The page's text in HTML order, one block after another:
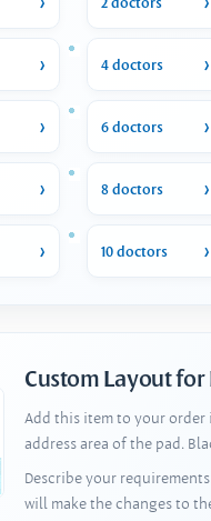
4 doctors
6 doctors
8 doctors
10 doctors
Custom Layout for
Add this item to your order
address area of the pad.
Describe your
will make the changes to